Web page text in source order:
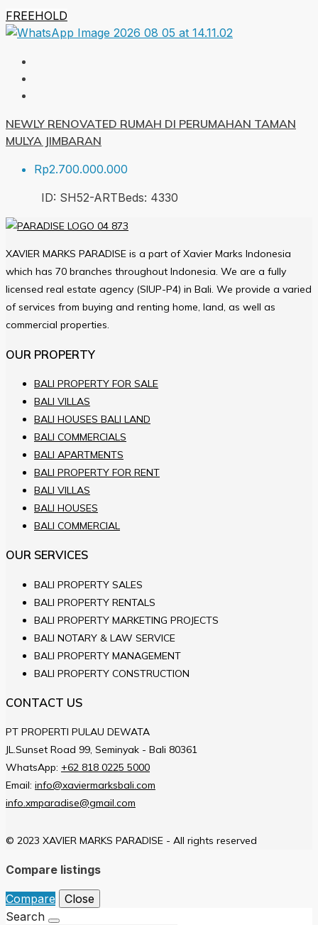
FREEHOLD
NEWLY RENOVATED RUMAH DI PERUMAHAN TAMAN
MULYA JIMBARAN
Rp2.700.000.000
ID: SH52-ARTBeds: 4330
XAVIER MARKS PARADISE is a part of Xavier Marks Indonesia
which has 70 branches throughout Indonesia. We are a fully
licensed real estate agency (SIUP-P4) in Bali. We provide a varied
of services from buying and renting home, land, as well as
commercial properties.
OUR PROPERTY
BALI PROPERTY FOR SALE
BALI VILLAS
BALI HOUSES BALI LAND
BALI COMMERCIALS
BALI APARTMENTS
BALI PROPERTY FOR RENT
BALI VILLAS
BALI HOUSES
BALI COMMERCIAL
OUR SERVICES
BALI PROPERTY SALES
BALI PROPERTY RENTALS
BALI PROPERTY MARKETING PROJECTS
BALI NOTARY & LAW SERVICE
BALI PROPERTY MANAGEMENT
BALI PROPERTY CONSTRUCTION
CONTACT US
PT PROPERTI PULAU DEWATA
JL.Sunset Road 99, Seminyak - Bali 80361
WhatsApp: +62 818 0225 5000
Email: info@xaviermarksbali.com
info.xmparadise@gmail.com
© 2023 XAVIER MARKS PARADISE - All rights reserved
Compare listings
Compare
Close
Search